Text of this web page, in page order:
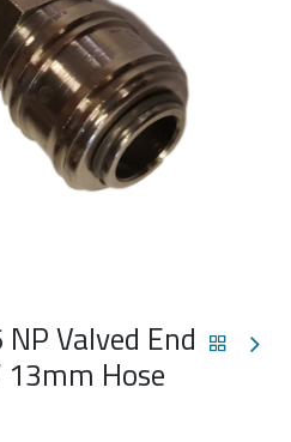
Valved End
Hose